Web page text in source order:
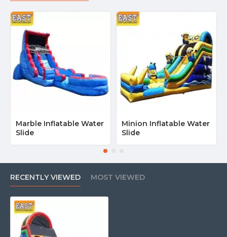
Marble Inflatable Water
Slide
Minion Inflatable Water
Slide
RECENTLY VIEWED MOST VIEWED